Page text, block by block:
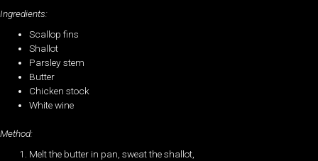
Ingredients:
Scallop fins
Shallot
Parsley stem
Butter
Chicken stock
White wine
Method:
Melt the butter in pan, sweat the shallot,